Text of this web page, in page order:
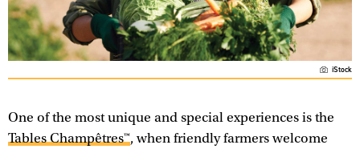
iStock
One of the most unique and special experiences is the
Tables Champêtres™, when friendly farmers welcome